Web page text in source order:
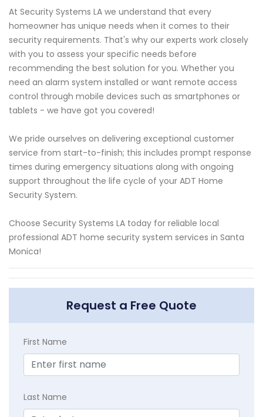
At Security Systems LA we understand that every
homeowner has unique needs when it comes to their
security requirements. That's why our experts work closely
with you to assess your specific needs before
recommending the best solution for you. Whether you
need an alarm system installed or want remote access
control through mobile devices such as smartphones or
tablets - we have got you covered!
We pride ourselves on delivering exceptional customer
service from start-to-finish; this includes prompt response
times during emergency situations along with ongoing
support throughout the life cycle of your ADT Home
Security System.
Choose Security Systems LA today for reliable local
professional ADT home security system services in Santa
Monica!
Request a Free Quote
First Name
Last Name